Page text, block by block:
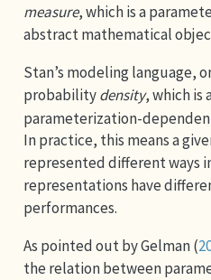
measure, which is a
abstract mathematical
Stan’s modeling language,
probabilitydensity, which is
parameterization-
In practice, this means a
represented different ways
representations have
performances.
As pointed out byGelman (
the relation between